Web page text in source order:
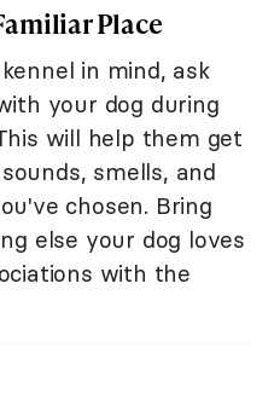
Place
in mind, ask
your dog during
will help them get
smells, and
chosen. Bring
else your dog loves
with the